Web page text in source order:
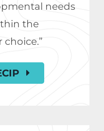
needs
the